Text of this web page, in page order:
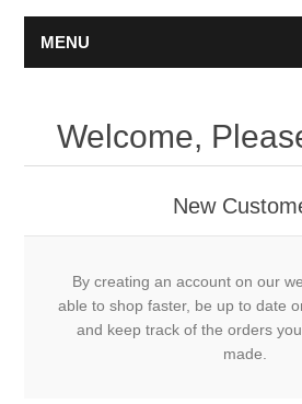
MENU
Welcome,
New
By creating an account on our
able to shop faster, be up to date
and keep track of the orders
made.